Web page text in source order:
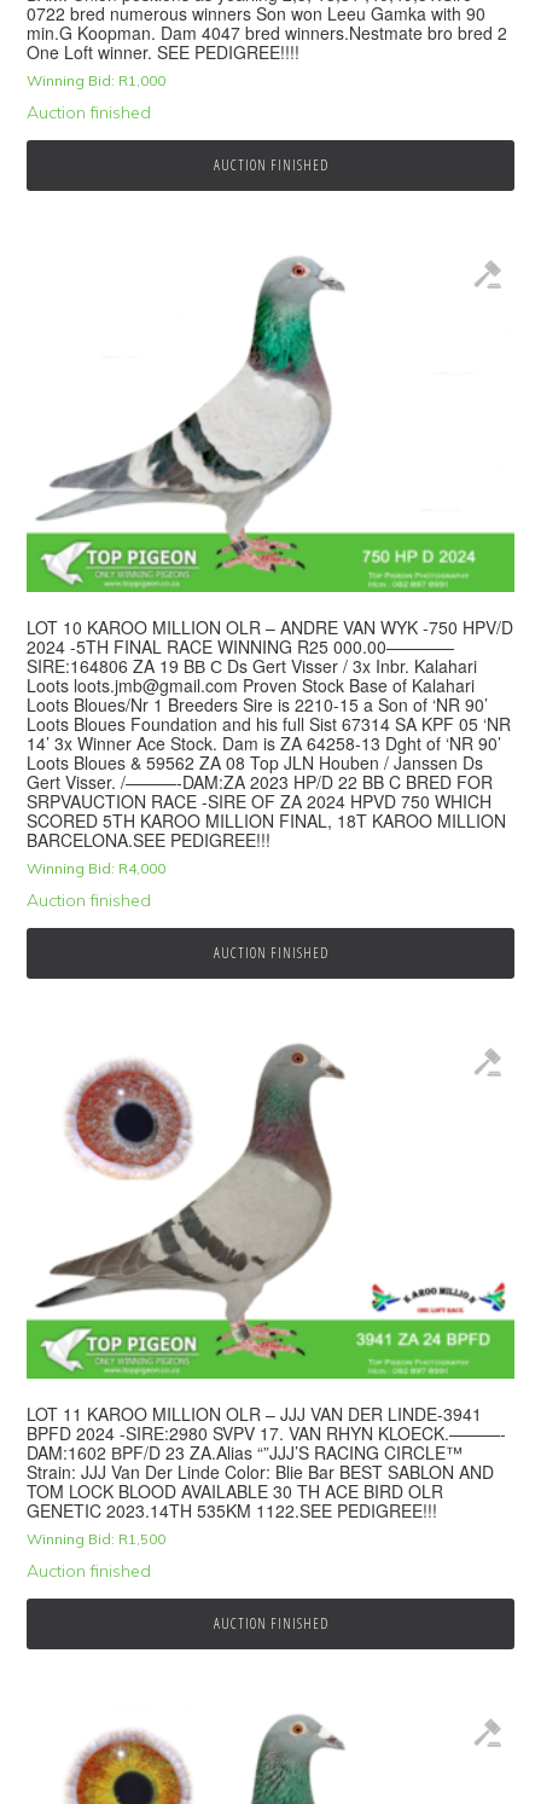
0722 bred numerous winners Son won Leeu Gamka with 90
min.G Koopman. Dam 4047 bred winners.Nestmate bro bred 2
One Loft winner. SEE PEDIGREE!!!!
Winning Bid: R1,000
Auction finished
AUCTION FINISHED
LOT 10 KAROO MILLION OLR – ANDRE VAN WYK -750 HPV/D
2024 -5TH FINAL RACE WINNING R25 000.00————
SIRE:164806 ZA 19 BВ С Ds Gert Visser / 3x Inbr. Kalahari
Loots loots.jmb@gmail.com Proven Stock Base of Kalahari
Loots Bloues/Nr 1 Breeders Sire is 2210-15 a Son of ‘NR 90’
Loots Bloues Foundation and his full Sist 67314 SA KPF 05 ‘NR
14’ 3x Winner Ace Stock. Dam is ZA 64258-13 Dght of ‘NR 90’
Loots Bloues & 59562 ZA 08 Top JLN Houben / Janssen Ds
Gert Visser. /———-DAM:ZA 2023 HP/D 22 BB C BRED FOR
SRPVAUCTION RACE -SIRE OF ZA 2024 HPVD 750 WHICH
SCORED 5TH KAROO MILLION FINAL, 18T KAROO MILLION
BARCELONA.SEE PEDIGREE!!!
Winning Bid: R4,000
Auction finished
AUCTION FINISHED
LOT 11 KAROO MILLION OLR – JJJ VAN DER LINDE-3941
BPFD 2024 -SIRE:2980 SVPV 17. VAN RHYN KLOECK.———-
DAM:1602 ВPF/D 23 ZA.Alias “”JJJ’S RACING CIRCLE™
Strain: JJJ Van Der Linde Color: Blie Bar BEST SABLON AND
TOM LOCK BLOOD AVAILABLE 30 TH ACE BIRD OLR
GENETIC 2023.14TH 535KM 1122.SEE PEDIGREE!!!
Winning Bid: R1,500
Auction finished
AUCTION FINISHED